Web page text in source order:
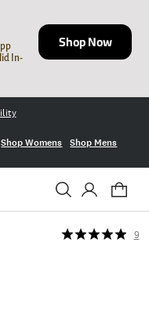
In-
Shop Now
Shop Womens Shop Mens
9